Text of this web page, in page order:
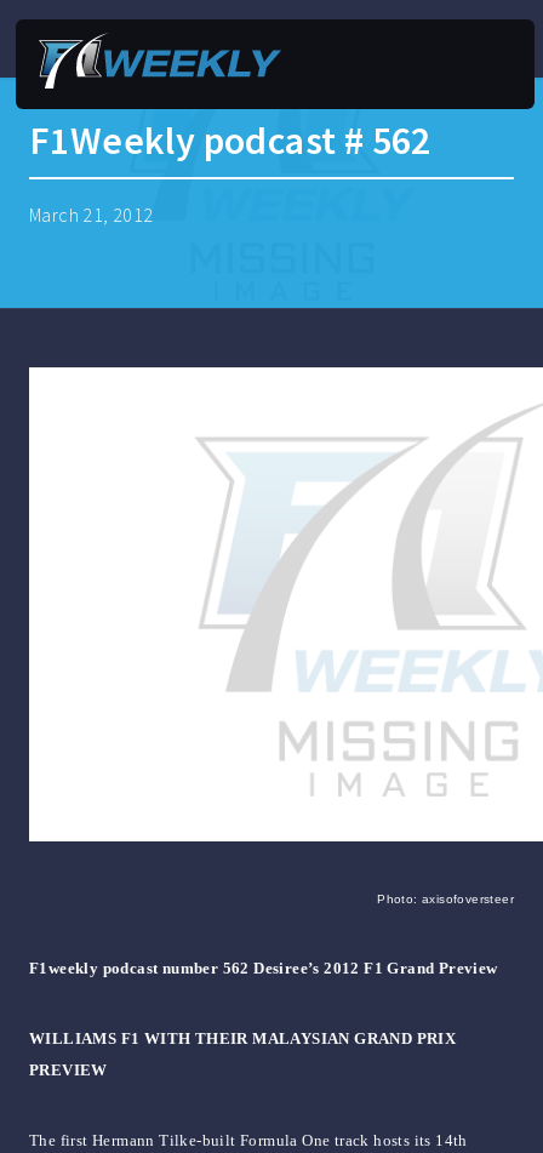
F1Weekly podcast # 562
March 21, 2012
Photo: axisofoversteer
F1weekly podcast number 562 Desiree’s 2012 F1 Grand Preview
WILLIAMS F1 WITH THEIR MALAYSIAN GRAND PRIX
PREVIEW
The first Hermann Tilke-built Formula One track hosts its 14th